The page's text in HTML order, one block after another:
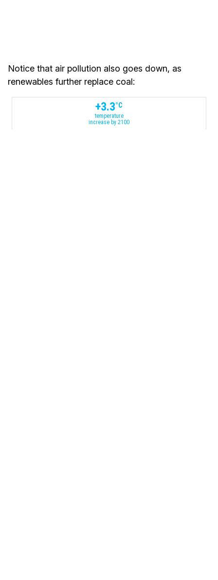
Notice that air pollution also goes down, as
renewables further replace coal:
+3.3°C
temperature
increase by 2100